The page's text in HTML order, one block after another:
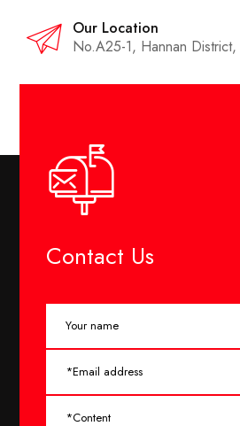
Our Location
No.A25-1, Hannan District,
Contact Us